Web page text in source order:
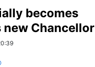
becomes
new Chancellor